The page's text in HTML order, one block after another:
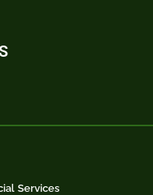
Services